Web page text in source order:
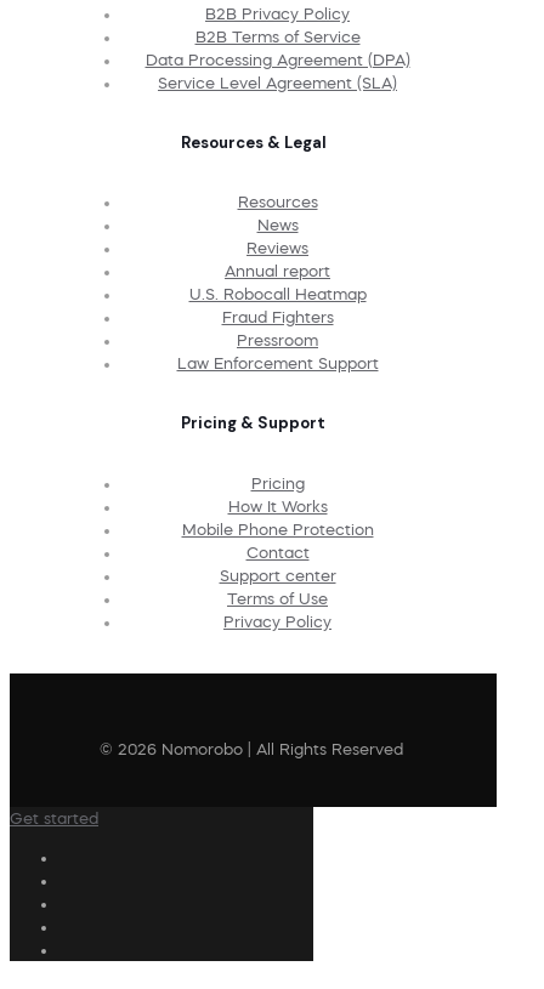
B2B Privacy Policy
B2B Terms of Service
Data Processing Agreement (DPA)
Service Level Agreement (SLA)
Resources & Legal
Resources
News
Reviews
Annual report
U.S. Robocall Heatmap
Fraud Fighters
Pressroom
Law Enforcement Support
Pricing & Support
Pricing
How It Works
Mobile Phone Protection
Contact
Support center
Terms of Use
Privacy Policy
© 2026 Nomorobo | All Rights Reserved
Get started